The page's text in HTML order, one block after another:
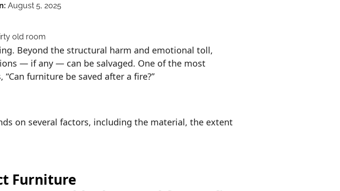
August 5, 2025
Beyond the structural harm and emotional toll,
— if any — can be salvaged. One of the most
“Can furniture be saved after a fire?”
on several factors, including the material, the extent
Furniture